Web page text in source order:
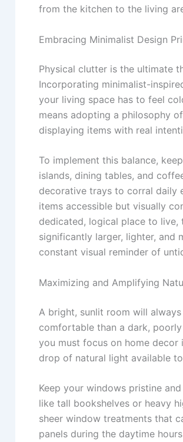
from the kitchen to the living
Embracing Minimalist Design
Physical clutter is the ultimate
Incorporating minimalist-
your living space has to feel
means adopting a philosophy
displaying items with real
To implement this balance,
islands, dining tables, and
decorative trays to corral daily
items accessible but visually
dedicated, logical place to
significantly larger, lighter, and
constant visual reminder of
Maximizing and Amplifying
A bright, sunlit room will
comfortable than a dark,
you must focus on home
drop of natural light available
Keep your windows pristine
like tall bookshelves or heavy
sheer window treatments that
panels during the daytime